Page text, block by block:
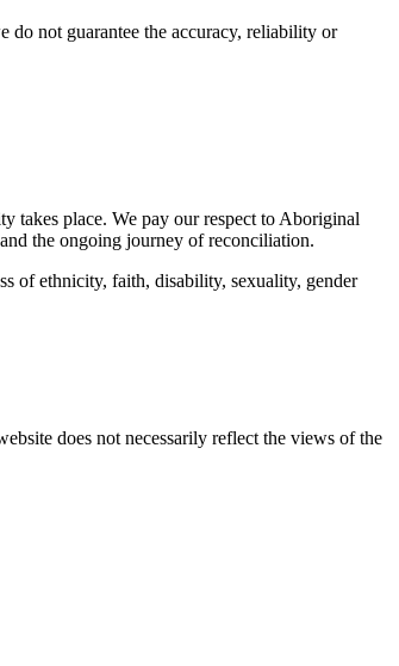
do not guarantee the accuracy, reliability or
takes place. We pay our respect to Aboriginal
the ongoing journey of reconciliation.
of ethnicity, faith, disability, sexuality, gender
does not necessarily reflect the views of the